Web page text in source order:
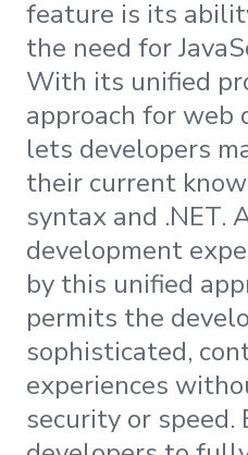
feature is its
the need for
With its unified
approach for web
lets developers
their current
syntax and .NET.
development
by this unified
permits the
sophisticated,
experiences
security or speed.